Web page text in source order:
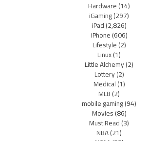
Hardware(14)
iGaming(297)
iPad(2,826)
iPhone(606)
Lifestyle(2)
Linux(1)
Little Alchemy(2)
Lottery(2)
Medical(1)
MLB(2)
mobile gaming(94)
Movies(86)
Must Read(3)
NBA(21)